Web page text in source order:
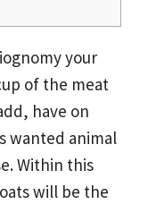
your
of the meat
have on
wanted animal
Within this
will be the